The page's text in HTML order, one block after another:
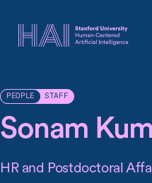
PEOPLE STAFF
Sonam
HR and Postdoctoral